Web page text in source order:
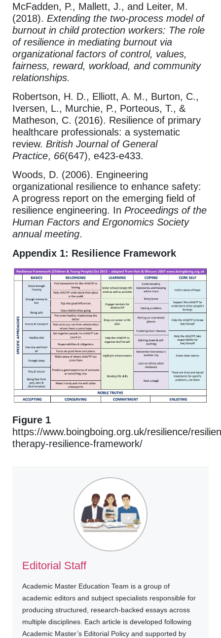
McFadden, P., Mallett, J., and Leiter, M.
(2018). Extending the two‐process model of
burnout in child protection workers: The role
of resilience in mediating burnout via
organizational factors of control, values,
fairness, reward, workload, and community
relationships.
Robertson, H. D., Elliott, A. M., Burton, C.,
Iversen, L., Murchie, P., Porteous, T., &
Matheson, C. (2016). Resilience of primary
healthcare professionals: a systematic
review. British Journal of General
Practice, 66(647), e423-e433.
Woods, D. (2006). Engineering
organizational resilience to enhance safety:
A progress report on the emerging field of
resilience engineering. In Proceedings of the
Human Factors and Ergonomics Society
annual meeting.
Appendix 1: Resilience Framework
Figure 1
https://www.boingboing.org.uk/resilience/
therapy-resilience-framework/
Editorial Staff
Academic Master Education Team is a group of
academic editors and subject specialists responsible for
producing structured, research-backed essays across
multiple disciplines. Each article is developed following
Academic Master’s Editorial Policy and supported by